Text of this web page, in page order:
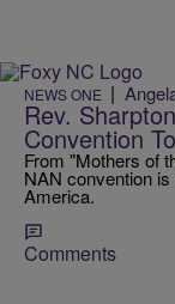
NEWS ONE |
Rev.
Convention
From "Mothers of
NAN convention
America.
Comments